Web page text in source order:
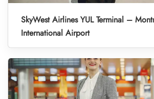
SkyWest Airlines YUL Terminal –
International Airport